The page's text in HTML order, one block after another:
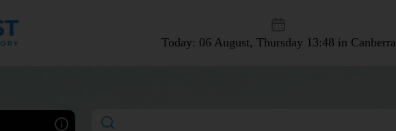
Today: 06 August, Thursday 13:48 in Canberra